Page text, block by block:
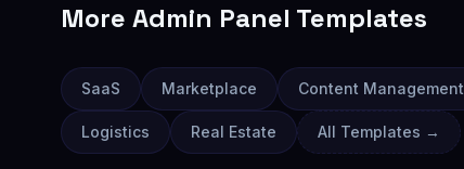
More Admin Panel Templates
SaaS Marketplace Content Management
Logistics Real Estate All Templates →